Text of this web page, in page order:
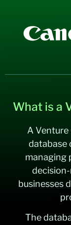
What is a
A Venture
database
managing
businesses
The